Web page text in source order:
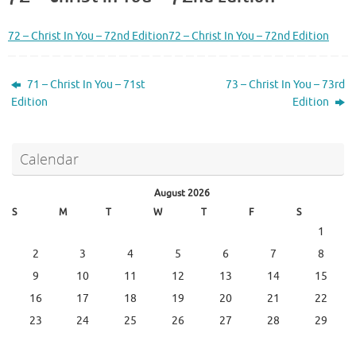
72 – Christ In You – 72nd Edition72 – Christ In You – 72nd Edition
71 – Christ In You – 71st
Edition
73 – Christ In You – 73rd
Edition
Calendar
August 2026
S
M T W T F S
1
2
3 4 5 6 7
8
9
10 11 12 13 14
15
16
17 18 19 20 21
22
23
24 25 26 27 28
29